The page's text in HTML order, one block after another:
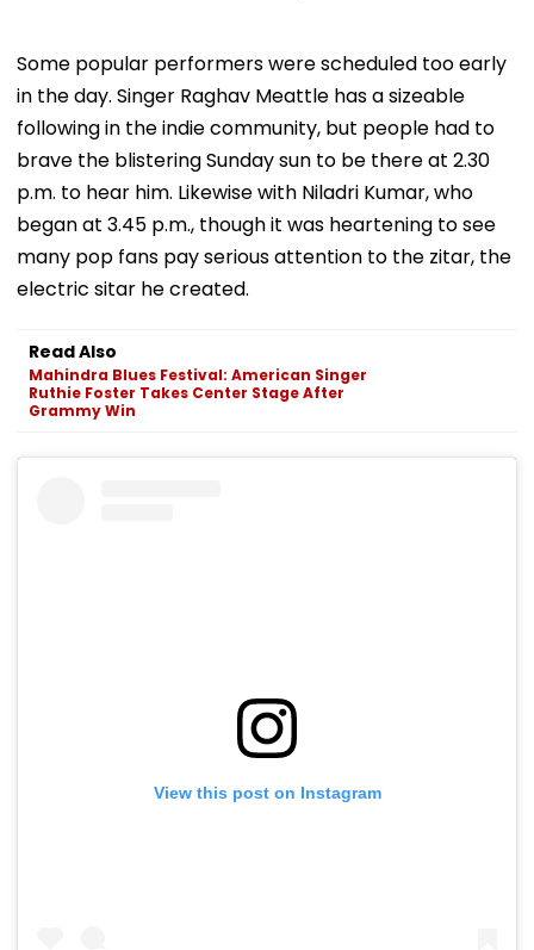
Some popular performers were scheduled too early
in the day. Singer Raghav Meattle has a sizeable
following in the indie community, but people had to
brave the blistering Sunday sun to be there at 2.30
p.m. to hear him. Likewise with Niladri Kumar, who
began at 3.45 p.m., though it was heartening to see
many pop fans pay serious attention to the zitar, the
electric sitar he created.
Read Also
Mahindra Blues Festival: American Singer
Ruthie Foster Takes Center Stage After
Grammy Win
View this post on Instagram